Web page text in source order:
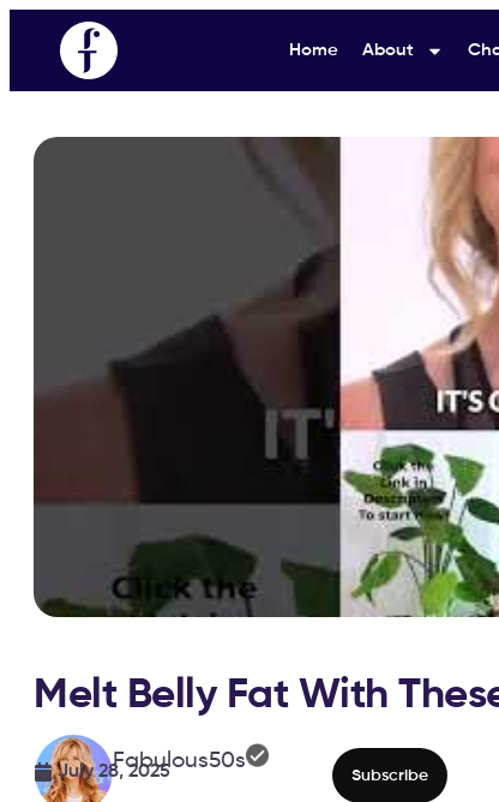
Home About
Melt Belly Fat With